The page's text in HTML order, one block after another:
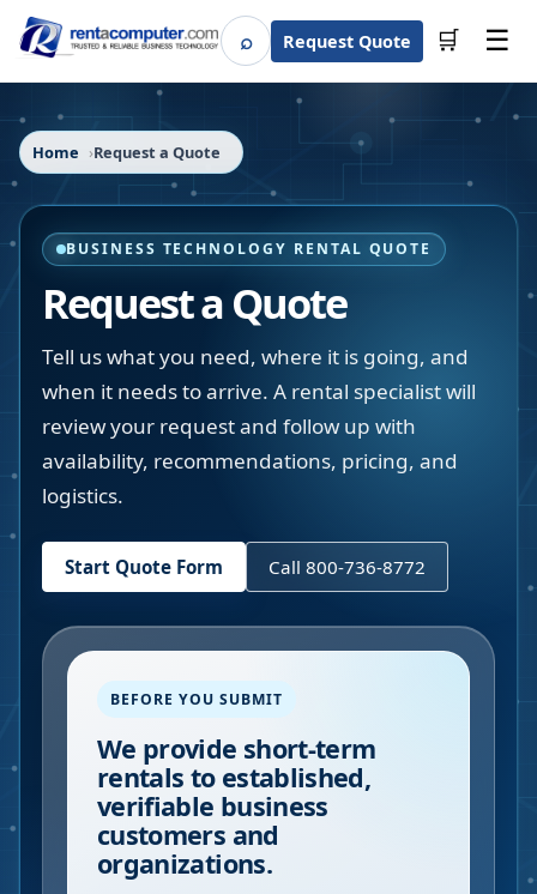
⌕SearchRequest Quote 🛒 ☰
Home Request a Quote
BUSINESS TECHNOLOGY RENTAL QUOTE
Request a Quote
Tell us what you need, where it is going, and
when it needs to arrive. A rental specialist will
review your request and follow up with
availability, recommendations, pricing, and
logistics.
Start Quote Form Call 800-736-8772
BEFORE YOU SUBMIT
We provide short-term
rentals to established,
verifiable business
customers and
organizations.